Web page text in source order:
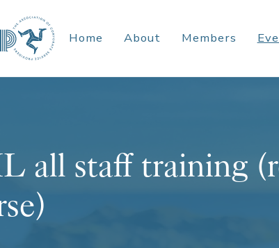
Home About Members
all staff training